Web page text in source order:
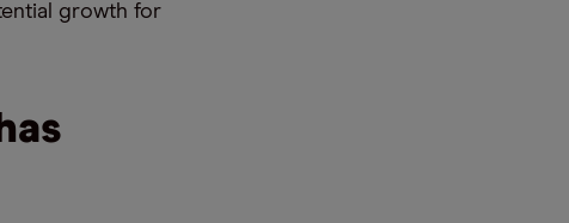
growth for